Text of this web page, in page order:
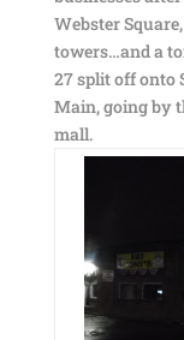
Webster
towers…and a
27 split off onto
Main, going by
mall.